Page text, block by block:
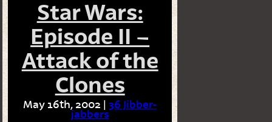
Star Wars:
Episode II –
Attack of the
Clones
May 16th, 2002 | 36 Jibber-
jabbers